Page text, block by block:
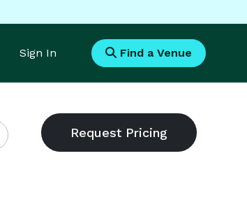
Sign In Find a Venue